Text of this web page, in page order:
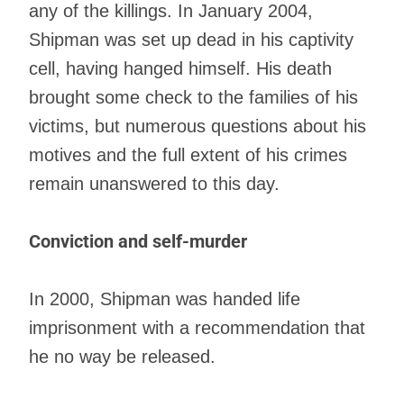
any of the killings. In January 2004,
Shipman was set up dead in his captivity
cell, having hanged himself. His death
brought some check to the families of his
victims, but numerous questions about his
motives and the full extent of his crimes
remain unanswered to this day.
Conviction and self-murder
In 2000, Shipman was handed life
imprisonment with a recommendation that
he no way be released.